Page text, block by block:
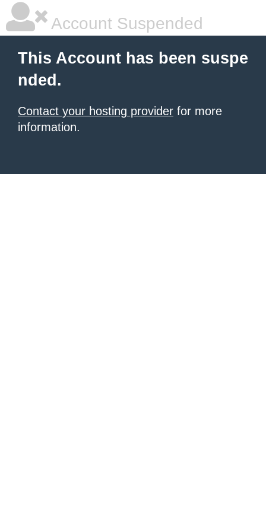
Account Suspended
This Account has been suspe
nded.
Contact your hosting provider for more
information.